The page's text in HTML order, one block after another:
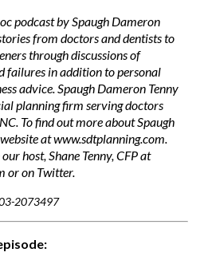
podcast by Spaugh Dameron
from doctors and dentists to
through discussions of
failures in addition to personal
advice. Spaugh Dameron Tenny
planning firm serving doctors
To find out more about Spaugh
at www.sdtplanning.com.
host, Shane Tenny, CFP at
or on Twitter.
2073497